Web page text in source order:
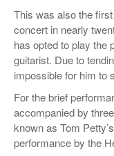
This was also the
concert in nearly
has opted to play the
guitarist. Due to
impossible for him to
For the brief
accompanied by
known as Tom
performance by the